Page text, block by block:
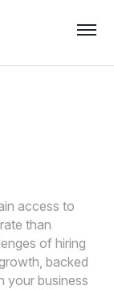
access to
than
of hiring
backed
your business